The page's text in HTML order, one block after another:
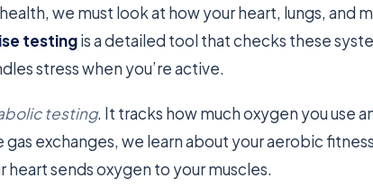
we must look at how your heart, lungs, and
testingis a detailed tool that checks these
stress when you’re active.
testing. It tracks how much oxygen you use
exchanges, we learn about your aerobic
heart sends oxygen to your muscles.